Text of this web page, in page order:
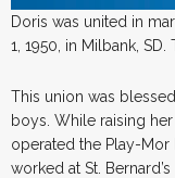
Doris was united in
1, 1950, in Milbank,
This union was
boys. While raising
operated the Play-Mor
worked at St.